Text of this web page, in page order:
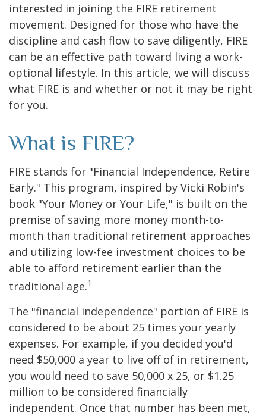
interested in joining the FIRE retirement
movement. Designed for those who have the
discipline and cash flow to save diligently, FIRE
can be an effective path toward living a work-
optional lifestyle. In this article, we will discuss
what FIRE is and whether or not it may be right
for you.
What is FIRE?
FIRE stands for "Financial Independence, Retire
Early." This program, inspired by Vicki Robin's
book "Your Money or Your Life," is built on the
premise of saving more money month-to-
month than traditional retirement approaches
and utilizing low-fee investment choices to be
able to afford retirement earlier than the
traditional age.1
The "financial independence" portion of FIRE is
considered to be about 25 times your yearly
expenses. For example, if you decided you'd
need $50,000 a year to live off of in retirement,
you would need to save 50,000 x 25, or $1.25
million to be considered financially
independent. Once that number has been met,